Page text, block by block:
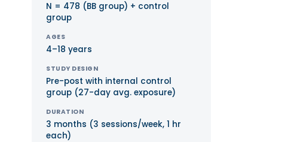
N = 478 (BB group) + control
group
AGES
4–18 years
STUDY DESIGN
Pre-post with internal control
group (27-day avg. exposure)
DURATION
3 months (3 sessions/week, 1 hr
each)